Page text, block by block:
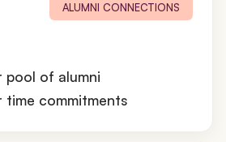
ALUMNI CONNECTIONS
pool of alumni
commitments